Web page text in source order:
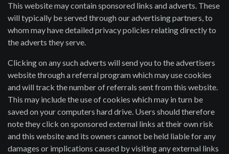
This website may contain sponsored links and adverts. These
will typically be served through our advertising partners, to
whom may have detailed privacy policies relating directly to
the adverts they serve.
Clicking on any such adverts will send you to the advertisers
website through a referral program which may use cookies
and will track the number of referrals sent from this website.
This may include the use of cookies which may in turn be
saved on your computers hard drive. Users should therefore
note they click on sponsored external links at their own risk
and this website and its owners cannot be held liable for any
damages or implications caused by visiting any external links